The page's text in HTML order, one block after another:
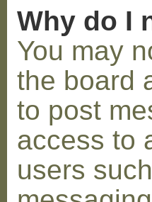
Why do I
You may
the board
to post
access to
users